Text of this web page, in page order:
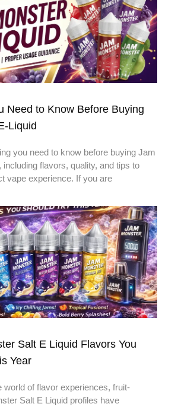
Need to Know Before Buying
Liquid
you need to know before buying Jam
including flavors, quality, and tips to
vape experience. If you are
Salt E Liquid Flavors You
Year
world of flavor experiences, fruit-
Salt E Liquid profiles have